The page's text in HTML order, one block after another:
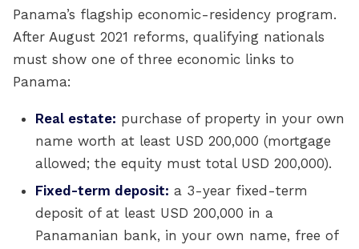
Panama’s flagship economic-residency program.
After August 2021 reforms, qualifying nationals
must show one of three economic links to
Panama:
Real estate: purchase of property in your own
name worth at least USD 200,000 (mortgage
allowed; the equity must total USD 200,000).
Fixed-term deposit: a 3-year fixed-term
deposit of at least USD 200,000 in a
Panamanian bank, in your own name, free of